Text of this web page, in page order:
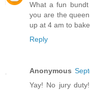
What a fun
you are the
up at 4 am to
Reply
Anonymous
Yay! No jury